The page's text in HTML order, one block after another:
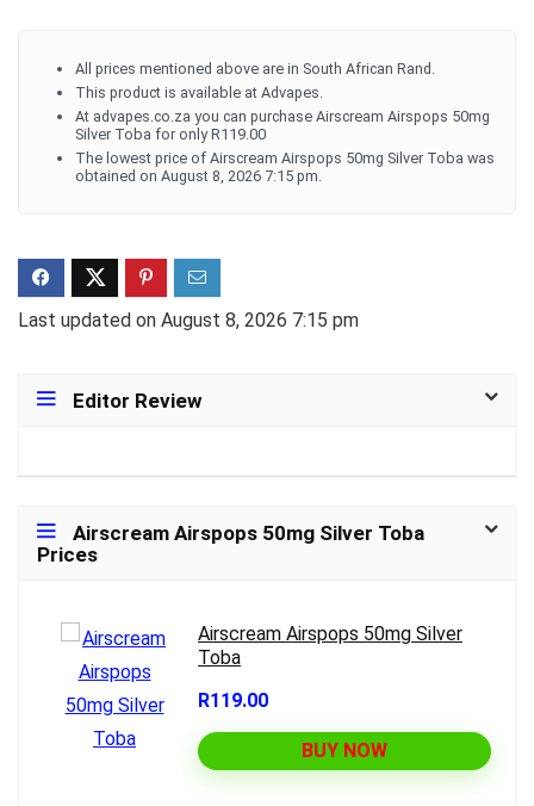
All prices mentioned above are in South African Rand.
This product is available at Advapes.
At advapes.co.za you can purchase Airscream Airspops 50mg
Silver Toba for only R119.00
The lowest price of Airscream Airspops 50mg Silver Toba was
obtained on August 8, 2026 7:15 pm.
Last updated on August 8, 2026 7:15 pm
Editor Review
Airscream Airspops 50mg Silver Toba
Prices
Airscream Airspops 50mg Silver
Toba
R119.00
BUY NOW